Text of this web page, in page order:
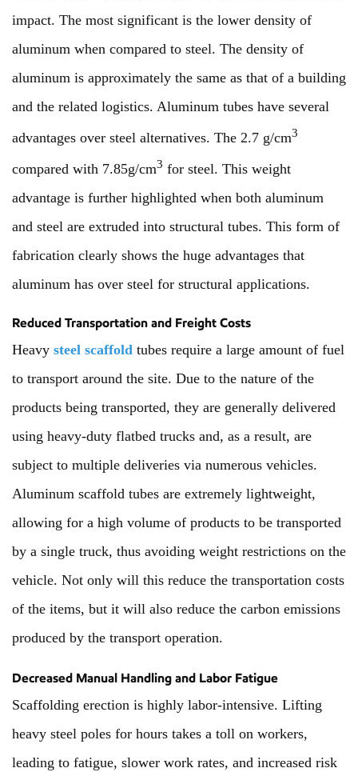
impact. The most significant is the lower density of
aluminum when compared to steel. The density of
aluminum is approximately the same as that of a building
and the related logistics. Aluminum tubes have several
advantages over steel alternatives. The 2.7 g/cm3
compared with 7.85g/cm3 for steel. This weight
advantage is further highlighted when both aluminum
and steel are extruded into structural tubes. This form of
fabrication clearly shows the huge advantages that
aluminum has over steel for structural applications.
Reduced Transportation and Freight Costs
Heavy steel scaffold tubes require a large amount of fuel
to transport around the site. Due to the nature of the
products being transported, they are generally delivered
using heavy-duty flatbed trucks and, as a result, are
subject to multiple deliveries via numerous vehicles.
Aluminum scaffold tubes are extremely lightweight,
allowing for a high volume of products to be transported
by a single truck, thus avoiding weight restrictions on the
vehicle. Not only will this reduce the transportation costs
of the items, but it will also reduce the carbon emissions
produced by the transport operation.
Decreased Manual Handling and Labor Fatigue
Scaffolding erection is highly labor-intensive. Lifting
heavy steel poles for hours takes a toll on workers,
leading to fatigue, slower work rates, and increased risk